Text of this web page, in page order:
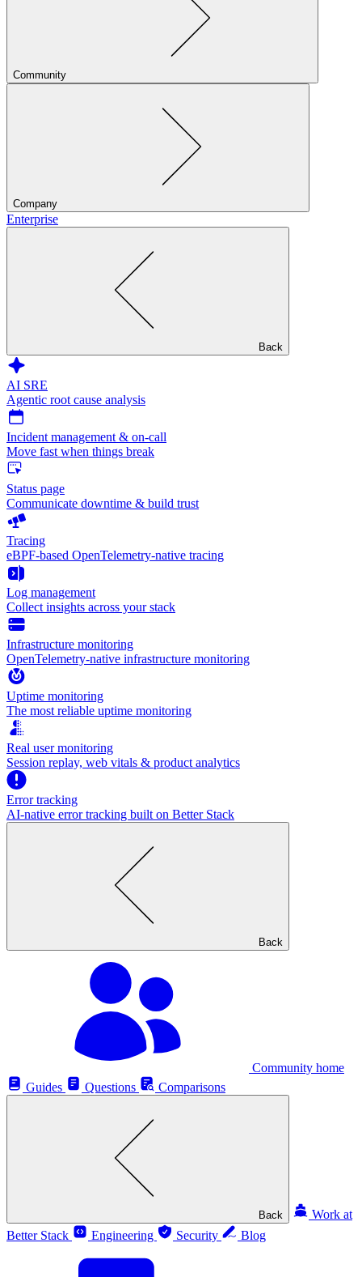
Community
Company
Enterprise
Back
AI SRE
Agentic root cause analysis
Incident management & on-call
Move fast when things break
Status page
Communicate downtime & build trust
Tracing
eBPF-based OpenTelemetry-native tracing
Log management
Collect insights across your stack
Infrastructure monitoring
OpenTelemetry-native infrastructure monitoring
Uptime monitoring
The most reliable uptime monitoring
Real user monitoring
Session replay, web vitals & product analytics
Error tracking
AI‑native error tracking built on Better Stack
Back
Community home
Guides
Questions Comparisons
Back
Work at
Better Stack
Engineering Security Blog